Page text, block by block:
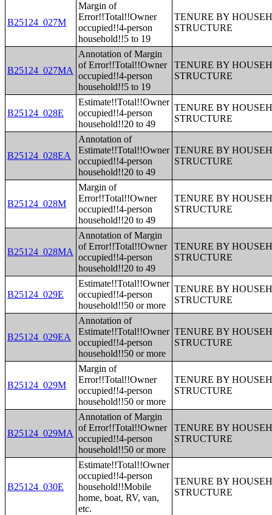
B25124_027M
Margin of
Error!!Total!!Owner
occupied!!4-person
household!!5 to 19
TENURE BY
STRUCTURE
B25124_027MA
Annotation of Margin
of Error!!Total!!Owner
occupied!!4-person
household!!5 to 19
TENURE BY
STRUCTURE
B25124_028E
Estimate!!Total!!Owner
occupied!!4-person
household!!20 to 49
TENURE BY
STRUCTURE
B25124_028EA
Annotation of
Estimate!!Total!!Owner
occupied!!4-person
household!!20 to 49
TENURE BY
STRUCTURE
B25124_028M
Margin of
Error!!Total!!Owner
occupied!!4-person
household!!20 to 49
TENURE BY
STRUCTURE
B25124_028MA
Annotation of Margin
of Error!!Total!!Owner
occupied!!4-person
household!!20 to 49
TENURE BY
STRUCTURE
B25124_029E
Estimate!!Total!!Owner
occupied!!4-person
household!!50 or more
TENURE BY
STRUCTURE
B25124_029EA
Annotation of
Estimate!!Total!!Owner
occupied!!4-person
household!!50 or more
TENURE BY
STRUCTURE
B25124_029M
Margin of
Error!!Total!!Owner
occupied!!4-person
household!!50 or more
TENURE BY
STRUCTURE
B25124_029MA
Annotation of Margin
of Error!!Total!!Owner
occupied!!4-person
household!!50 or more
TENURE BY
STRUCTURE
B25124_030E
Estimate!!Total!!Owner
occupied!!4-person
household!!Mobile
home, boat, RV, van,
etc.
TENURE BY
STRUCTURE